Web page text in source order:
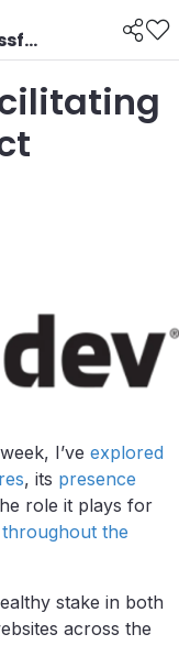
I’ve explored
, its presence
role it plays for
the
stake in both
across the